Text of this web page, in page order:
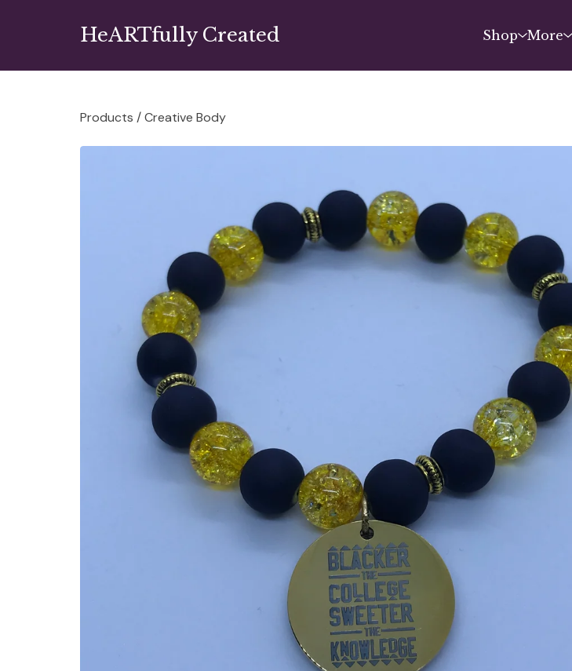
HeARTfully Created Shop More
Products /Creative Body